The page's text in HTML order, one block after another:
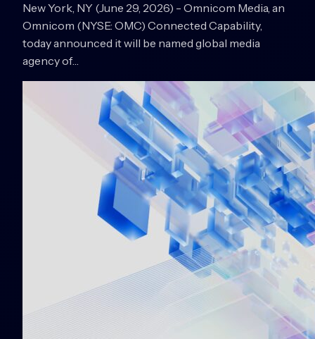
New York, NY (June 29, 2026) - Omnicom Media, an
Omnicom (NYSE: OMC) Connected Capability,
today announced it will be named global media
agency of…